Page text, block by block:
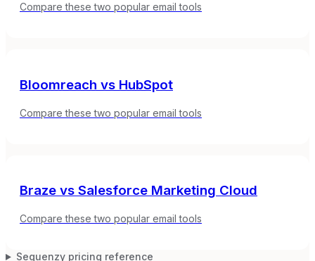
Compare these two popular email tools
Bloomreach vs HubSpot
Compare these two popular email tools
Braze vs Salesforce Marketing Cloud
Compare these two popular email tools
Sequenzy pricing reference